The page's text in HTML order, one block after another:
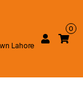
Lahore
0